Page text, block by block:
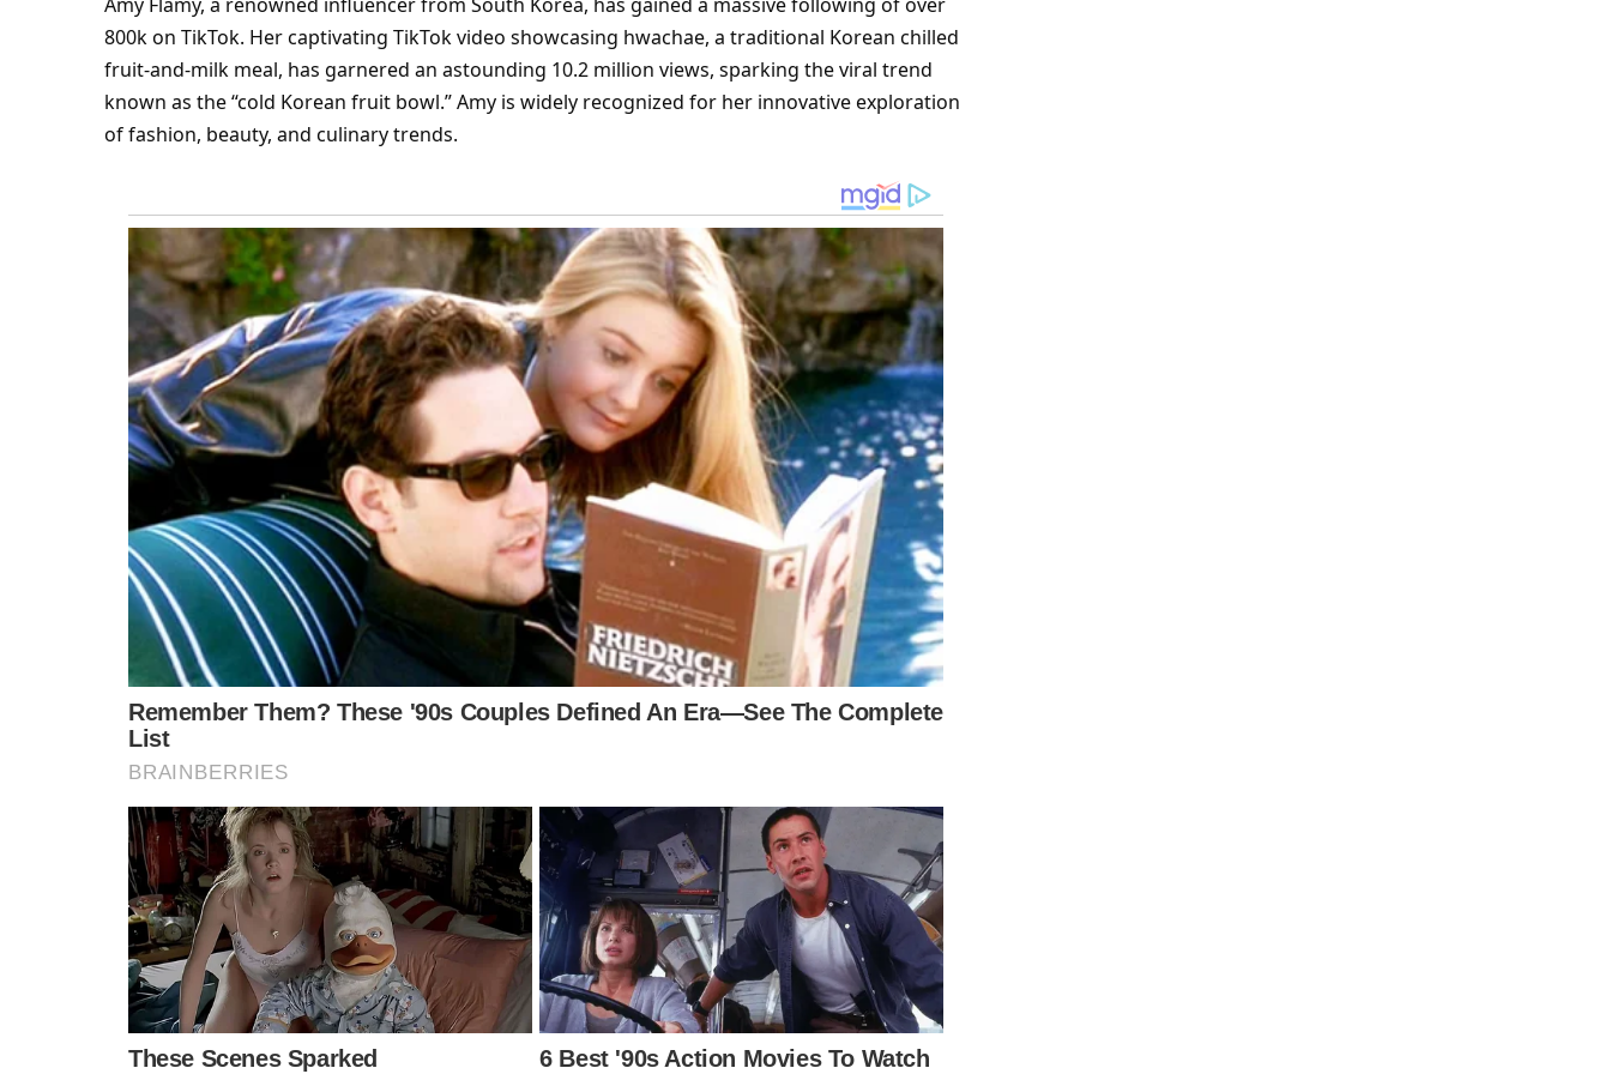
800k on TikTok. Her captivating TikTok video showcasing hwachae, a traditional Korean chilled
fruit-and-milk meal, has garnered an astounding 10.2 million views, sparking the viral trend
known as the “cold Korean fruit bowl.” Amy is widely recognized for her innovative exploration
offashion, beauty, and culinary trends.